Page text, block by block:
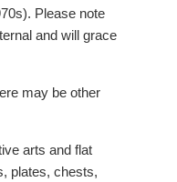
Please note
and will grace
may be other
arts and flat
plates, chests,